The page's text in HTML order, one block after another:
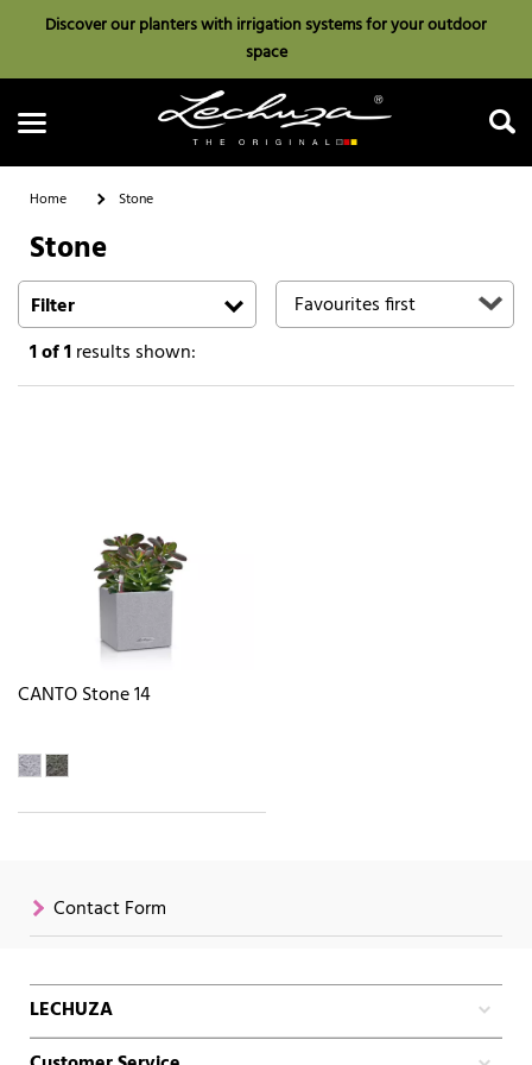
Discover our planters with irrigation systems for your outdoor
space
Search
Home Stone
Stone
Filter
1of 1results shown:
CANTO Stone 14
Contact Form
LECHUZA